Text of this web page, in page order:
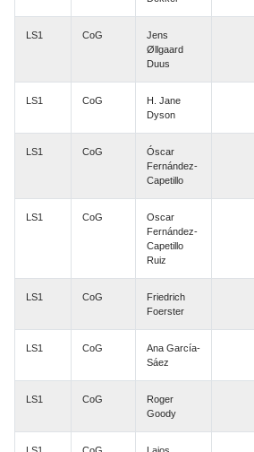
LS1 CoG
Jens
Øllgaard
Duus
LS1 CoG
H. Jane
Dyson
LS1 CoG
Óscar
Fernández-
Capetillo
LS1 CoG
Oscar
Fernández-
Capetillo
Ruiz
LS1 CoG
Friedrich
Foerster
LS1 CoG
Ana García-
Sáez
LS1 CoG
Roger
Goody